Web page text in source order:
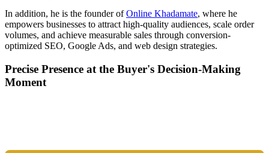
In addition, he is the founder ofOnline Khadamate, where he
empowers businesses to attract high-quality audiences, scale order
volumes, and achieve measurable sales through conversion-
optimized SEO, Google Ads, and web design strategies.
Precise Presence at the Buyer's Decision-Making
Moment